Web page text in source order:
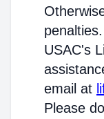
USAC's
email at
Please